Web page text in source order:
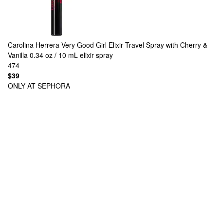
Carolina Herrera Very Good Girl Elixir Travel Spray with Cherry &
Vanilla 0.34 oz / 10 mL elixir spray
474
$39
ONLY AT SEPHORA